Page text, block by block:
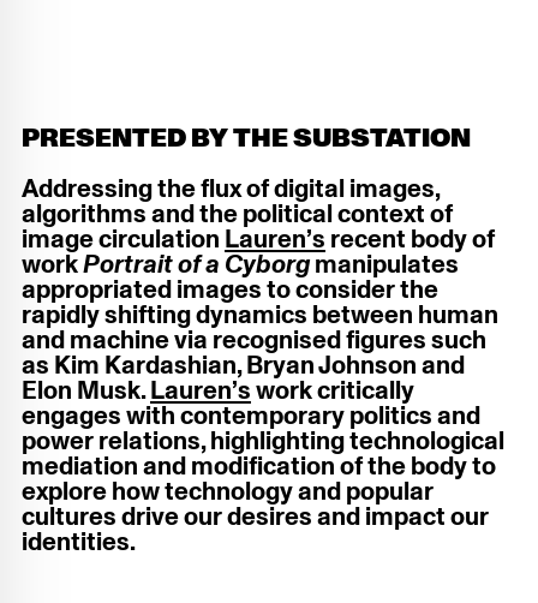
PRESENTED BY THE SUBSTATION
Addressing the flux of digital images,
algorithms and the political context of
image circulation Lauren’s recent body of
workPortrait of a Cyborgmanipulates
appropriated images to consider the
rapidly shifting dynamics between human
and machine via recognised figures such
as Kim Kardashian, Bryan Johnson and
Elon Musk. Lauren’s work critically
engages with contemporary politics and
power relations, highlighting technological
mediation and modification of the body to
explore how technology and popular
cultures drive our desires and impact our
identities.